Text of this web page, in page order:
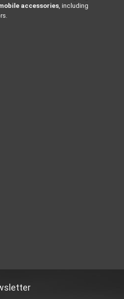
accessories , including